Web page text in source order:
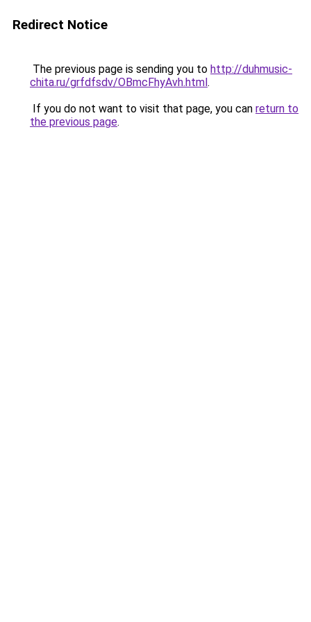
Redirect Notice
The previous page is sending you to http://duhmusic-
chita.ru/grfdfsdv/OBmcFhyAvh.html.
If you do not want to visit that page, you can return to
the previous page.